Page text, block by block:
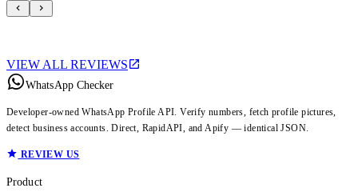
VIEW ALL REVIEWS
WhatsApp Checker
Developer-owned WhatsApp Profile API. Verify numbers, fetch profile pictures,
detect business accounts. Direct, RapidAPI, and Apify — identical JSON.
REVIEW US
Product